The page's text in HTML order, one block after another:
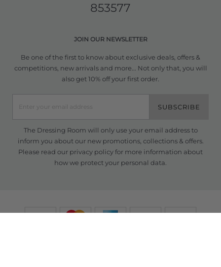
853577
JOIN OUR NEWSLETTER
Be one of the first to know about exclusive deals, offers &
competitions, new arrivals and more... Not only that, you will
also get 10% off your first order.
SUBSCRIBE
The Dressing Room will only use your email address to
inform you about our new promotions, collections & offers.
Please read our privacy policyfor more information about
how we protect your personal data.